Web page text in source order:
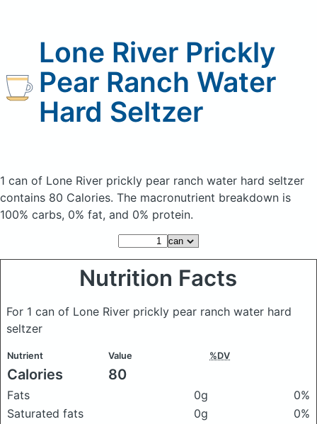
Lone River Prickly
Pear Ranch Water
Hard Seltzer
1 can of Lone River prickly pear ranch water hard seltzer
contains 80 Calories. The macronutrient breakdown is
100% carbs, 0% fat, and 0% protein.
Nutrition Facts
For 1 can of Lone River prickly pear ranch water hard
seltzer
Nutrient Value %DV
Calories 80
Fats 0g
0%
Saturated fats
0g
0%